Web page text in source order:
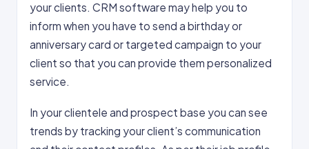
your clients. CRM software may help you to
inform when you have to send a birthday or
anniversary card or targeted campaign to your
client so that you can provide them personalized
service.
In your clientele and prospect base you can see
trends by tracking your client’s communication